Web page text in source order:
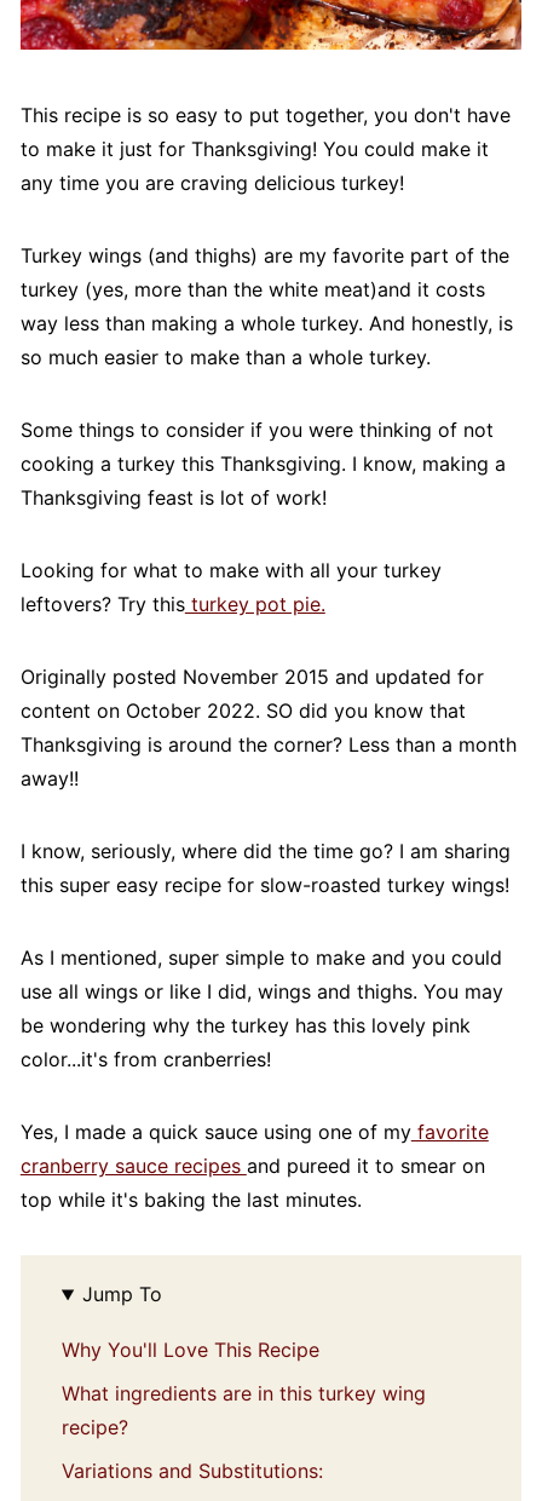
This recipe is so easy to put together, you don't have
to make it just for Thanksgiving! You could make it
any time you are craving delicious turkey!
Turkey wings (and thighs) are my favorite part of the
turkey (yes, more than the white meat)and it costs
way less than making a whole turkey. And honestly, is
so much easier to make than a whole turkey.
Some things to consider if you were thinking of not
cooking a turkey this Thanksgiving. I know, making a
Thanksgiving feast is lot of work!
Looking for what to make with all your turkey
leftovers? Try thisturkey pot pie.
Originally posted November 2015 and updated for
content on October 2022. SO did you know that
Thanksgiving is around the corner? Less than a month
away!!
I know, seriously, where did the time go? I am sharing
this super easy recipe for slow-roasted turkey wings!
As I mentioned, super simple to make and you could
use all wings or like I did, wings and thighs. You may
be wondering why the turkey has this lovely pink
color...it's from cranberries!
Yes, I made a quick sauce using one of myfavorite
cranberry sauce recipes and pureed it to smear on
top while it's baking the last minutes.
Jump To
Why You'll Love This Recipe
What ingredients are in this turkey wing
recipe?
Variations and Substitutions: